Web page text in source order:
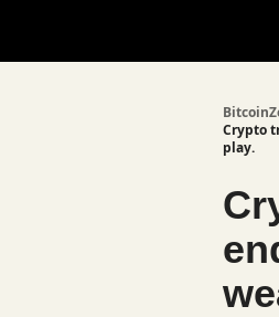
Crypto
play.